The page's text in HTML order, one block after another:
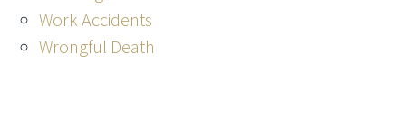
Work Accidents
Wrongful Death